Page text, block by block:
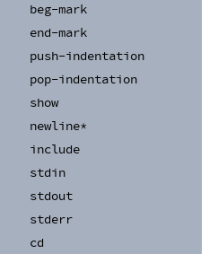
beg-mark
end-mark
push-indentation
pop-indentation
show
newline*
include
stdin
stdout
stderr
cd